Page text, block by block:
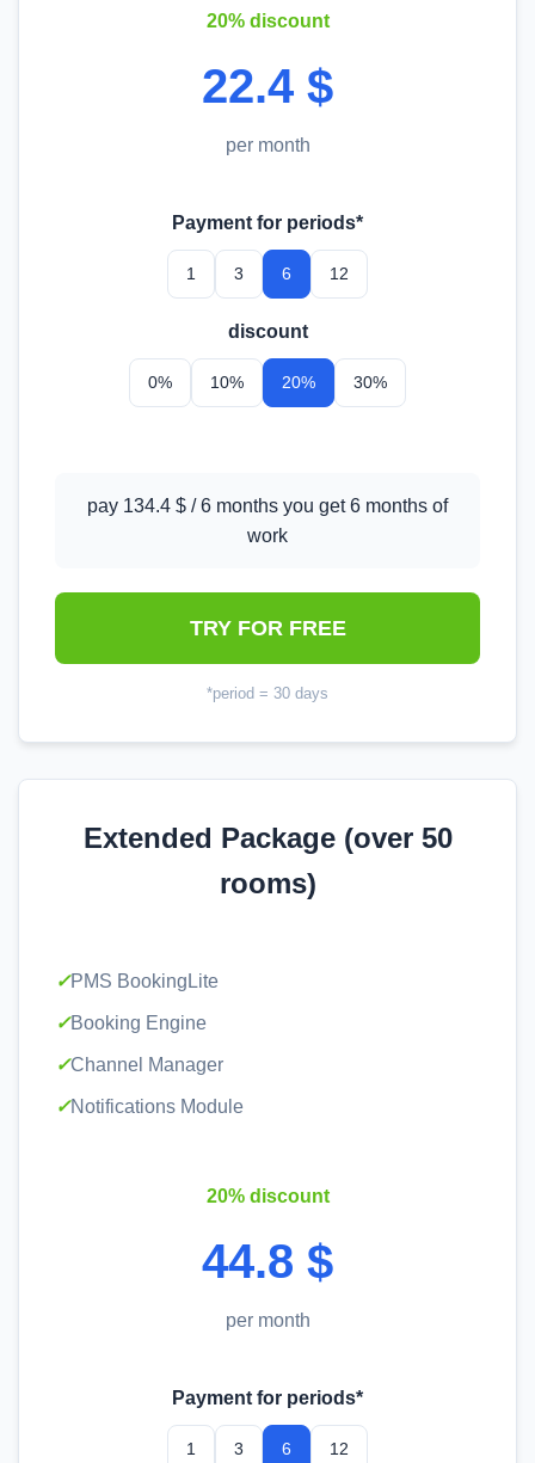
20% discount
22.4 $
per month
Payment for periods*
1 3 6 12
discount
0% 10% 20% 30%
pay 134.4 $ / 6 months you get 6 months of
work
TRY FOR FREE
*period = 30 days
Extended Package (over 50
rooms)
✓PMS BookingLite
✓Booking Engine
✓Channel Manager
✓Notifications Module
20% discount
44.8 $
per month
Payment for periods*
1 3 6 12